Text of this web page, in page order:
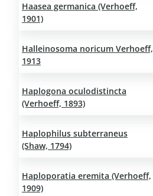
Haasea germanica (Verhoeff,
1901)
Halleinosoma noricum Verhoeff,
1913
Haplogona oculodistincta
(Verhoeff, 1893)
Haplophilus subterraneus
(Shaw, 1794)
Haploporatia eremita (Verhoeff,
1909)